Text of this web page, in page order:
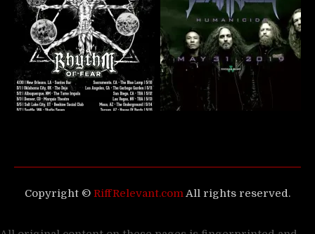
Copyright © RiffRelevant.comAll rights reserved.